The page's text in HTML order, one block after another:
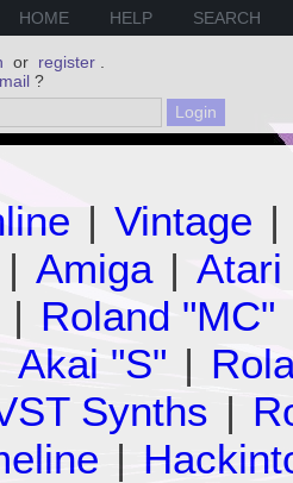
HOME HELP SEARCH
or register
?
| Vintage |
| Amiga | Atari
| Roland "MC"
Akai "S" |
Synths |
|